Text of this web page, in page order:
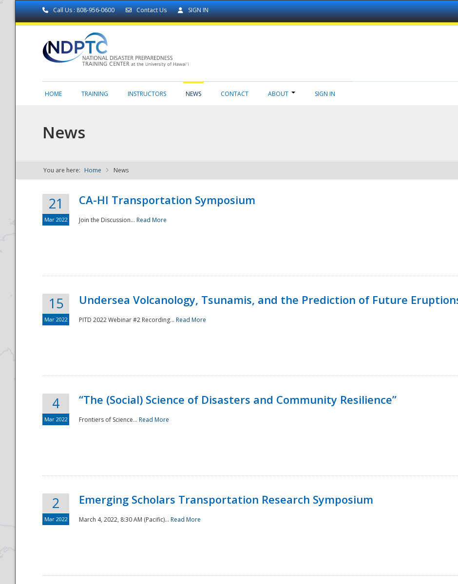
Call Us : 808-956-0600 Contact Us SIGN IN
NDPTC - The
National
HOME TRAINING INSTRUCTORS NEWS CONTACT ABOUT SIGN IN
News
You are here: Home News
21
Mar 2022
CA-HI Transportation Symposium
Join the Discussion... Read More
15
Mar 2022
Undersea Volcanology, Tsunamis, and the Prediction of Future
PITD 2022 Webinar #2 Recording... Read More
4
Mar 2022
“The (Social) Science of Disasters and Community Resilience”
Frontiers of Science... Read More
2
Mar 2022
Emerging Scholars Transportation Research Symposium
March 4, 2022, 8:30 AM (Pacific)... Read More